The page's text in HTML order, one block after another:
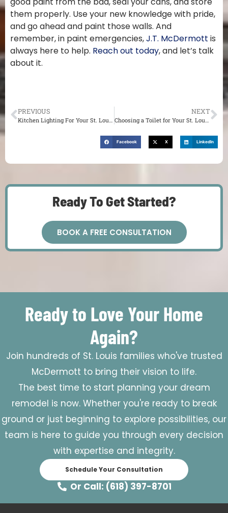
them properly. Use your new knowledge with pride,
and go ahead and paint those walls. And
remember, in paint emergencies,J.T. McDermott is
always here to help. Reach out today, and let’s talk
about it.
PREVIOUS NEXT
Facebook X LinkedIn
Ready To Get Started?
BOOK A FREE CONSULTATION
Ready to Love Your Home
Again?
Join hundreds of St. Louis families who've trusted
McDermott to bring their vision to life.
The best time to start planning your dream
remodel is now. Whether you're ready to break
ground or just beginning to explore possibilities, our
team is here to guide you through every decision
with expertise and integrity.
Schedule Your Consultation
Or Call: (618) 397-8701